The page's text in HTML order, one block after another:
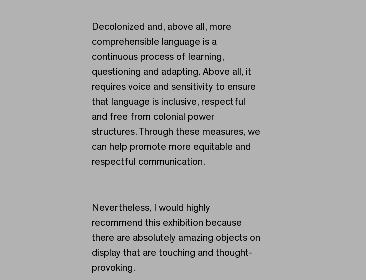
Decolonized and, above all, more
comprehensible language is a
continuous process of learning,
questioning and adapting. Above all, it
requires voice and sensitivity to ensure
that language is inclusive, respectful
and free from colonial power
structures. Through these measures, we
can help promote more equitable and
respectful communication.
Nevertheless, I would highly
recommend this exhibition because
there are absolutely amazing objects on
display that are touching and thought-
provoking.